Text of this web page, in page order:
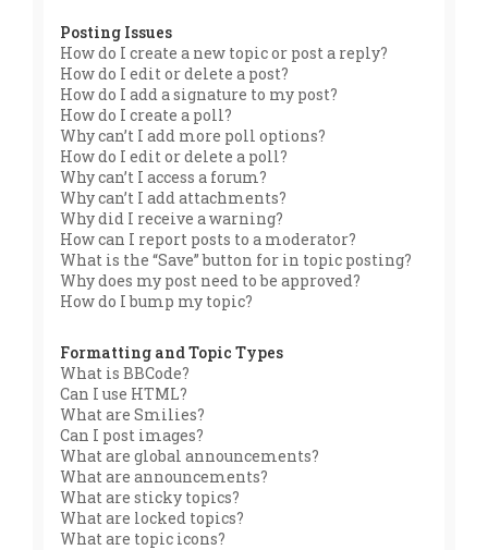
Posting Issues
How do I create a new topic or post a reply?
How do I edit or delete a post?
How do I add a signature to my post?
How do I create a poll?
Why can’t I add more poll options?
How do I edit or delete a poll?
Why can’t I access a forum?
Why can’t I add attachments?
Why did I receive a warning?
How can I report posts to a moderator?
What is the “Save” button for in topic posting?
Why does my post need to be approved?
How do I bump my topic?
Formatting and Topic Types
What is BBCode?
Can I use HTML?
What are Smilies?
Can I post images?
What are global announcements?
What are announcements?
What are sticky topics?
What are locked topics?
What are topic icons?